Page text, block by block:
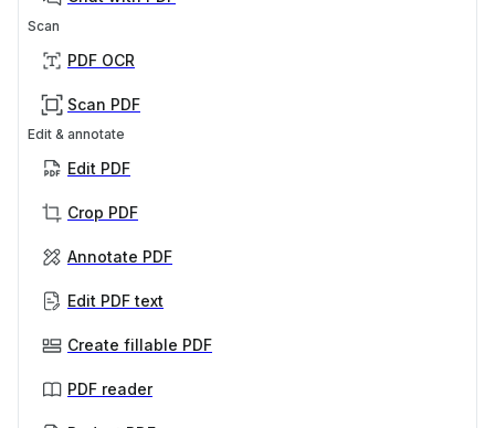
Scan
PDF OCR
Scan PDF
Edit & annotate
Edit PDF
Crop PDF
Annotate PDF
Edit PDF text
Create fillable PDF
PDF reader